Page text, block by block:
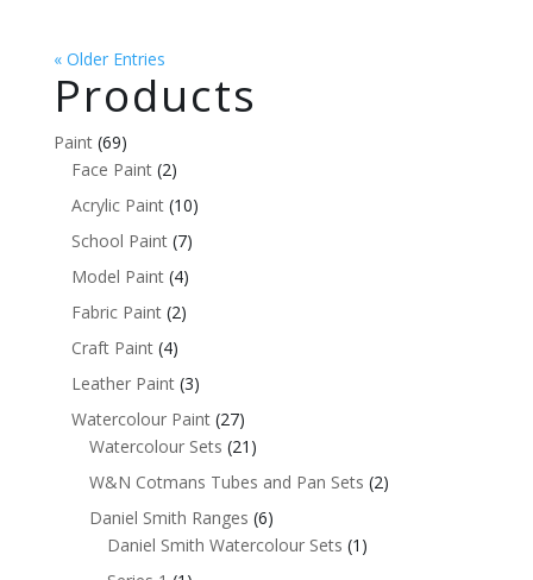
« Older Entries
Products
Paint (69)
Face Paint (2)
Acrylic Paint (10)
School Paint (7)
Model Paint (4)
Fabric Paint (2)
Craft Paint (4)
Leather Paint (3)
Watercolour Paint (27)
Watercolour Sets (21)
W&N Cotmans Tubes and Pan Sets (2)
Daniel Smith Ranges (6)
Daniel Smith Watercolour Sets (1)